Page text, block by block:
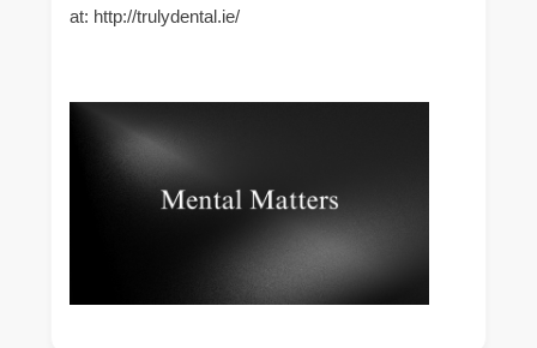
at: http://trulydental.ie/